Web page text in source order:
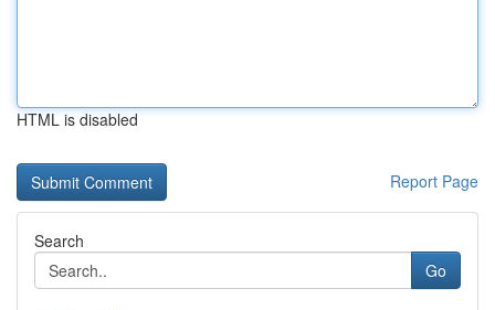
HTML is disabled
Report Page
Search
Go